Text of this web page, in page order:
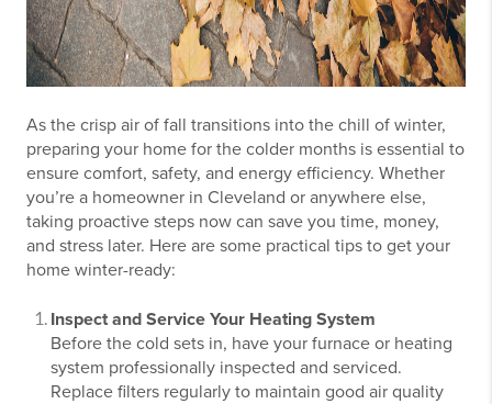
As the crisp air of fall transitions into the chill of winter,
preparing your home for the colder months is essential to
ensure comfort, safety, and energy efficiency. Whether
you’re a homeowner in Cleveland or anywhere else,
taking proactive steps now can save you time, money,
and stress later. Here are some practical tips to get your
home winter-ready:
Inspect and Service Your Heating System
Before the cold sets in, have your furnace or heating
system professionally inspected and serviced.
Replace filters regularly to maintain good air quality